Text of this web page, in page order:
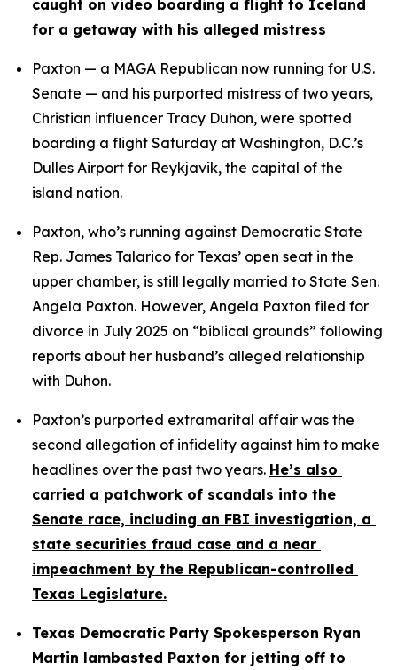
caught on video boarding a flight to Iceland
for a getaway with his alleged mistress
Paxton — a MAGA Republican now running for U.S.
Senate — and his purported mistress of two years,
Christian influencer Tracy Duhon, were spotted
boarding a flight Saturday at Washington, D.C.’s
Dulles Airport for Reykjavik, the capital of the
island nation.
Paxton, who’s running against Democratic State
Rep. James Talarico for Texas’ open seat in the
upper chamber, is still legally married to State Sen.
Angela Paxton. However, Angela Paxton filed for
divorce in July 2025 on “biblical grounds” following
reports about her husband’s alleged relationship
with Duhon.
Paxton’s purported extramarital affair was the
second allegation of infidelity against him to make
headlines over the past two years. He’s also
carried a patchwork of scandals into the
Senate race, including an FBI investigation, a
state securities fraud case and a near
impeachment by the Republican-controlled
Texas Legislature.
Texas Democratic Party Spokesperson Ryan
Martin lambasted Paxton for jetting off to